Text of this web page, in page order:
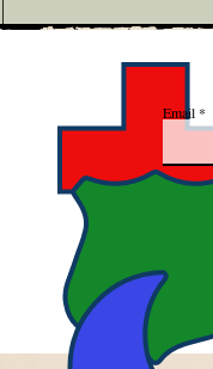
Email